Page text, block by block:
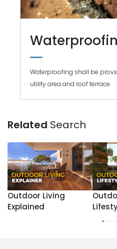
Waterproofing shall be
utility area and roof terrace.
Related Search
Outdoor Living
Explained